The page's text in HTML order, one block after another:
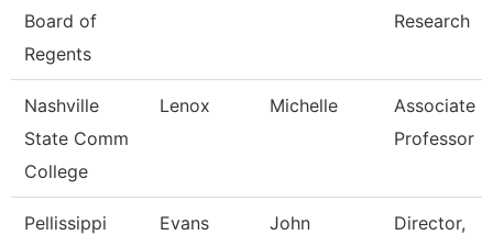
Board of
Regents
Research
Nashville
State Comm
College
Lenox Michelle
Associate
Professor
Pellissippi
Evans John
Director,